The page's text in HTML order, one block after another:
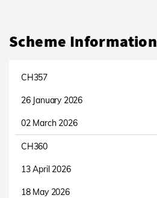
Scheme Information
CH357
26 January 2026
02 March 2026
CH360
13 April 2026
18 May 2026